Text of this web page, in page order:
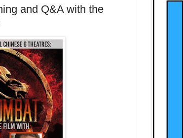
and Q&A with the